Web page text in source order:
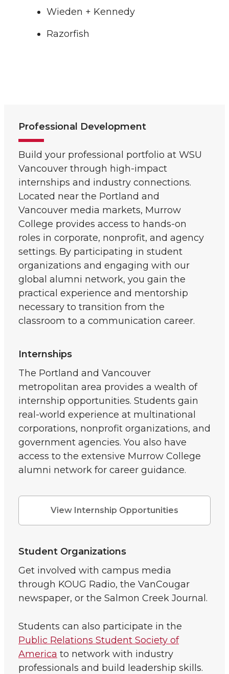
Wieden + Kennedy
Razorfish
Professional Development
Build your professional portfolio at WSU
Vancouver through high-impact
internships and industry connections.
Located near the Portland and
Vancouver media markets, Murrow
College provides access to hands-on
roles in corporate, nonprofit, and agency
settings. By participating in student
organizations and engaging with our
global alumni network, you gain the
practical experience and mentorship
necessary to transition from the
classroom to a communication career.
Internships
The Portland and Vancouver
metropolitan area provides a wealth of
internship opportunities. Students gain
real-world experience at multinational
corporations, nonprofit organizations, and
government agencies. You also have
access to the extensive Murrow College
alumni network for career guidance.
View Internship Opportunities
Student Organizations
Get involved with campus media
through KOUG Radio, the VanCougar
newspaper, or the Salmon Creek Journal.
Students can also participate in the
Public Relations Student Society of
America to network with industry
professionals and build leadership skills.